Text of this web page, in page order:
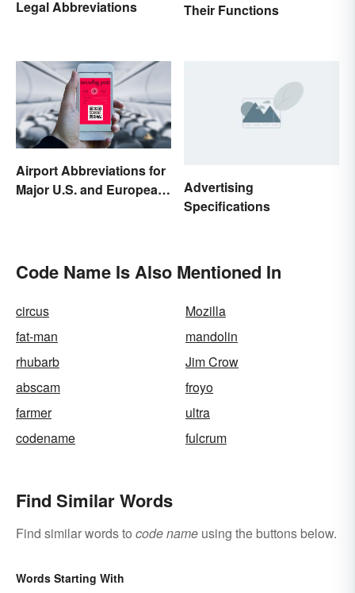
Legal Abbreviations
Their Functions
Airport Abbreviations for
Major U.S. and European
Advertising
Specifications
Code Name Is Also Mentioned In
circus
Mozilla
fat-man
mandolin
rhubarb
Jim Crow
abscam
froyo
farmer
ultra
codename
fulcrum
Find Similar Words
Find similar words to code name using the buttons below.
Words Starting With